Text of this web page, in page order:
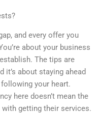
and every offer you
about your business
The tips are
it’s about staying ahead
your heart.
here doesn’t mean the
getting their services.